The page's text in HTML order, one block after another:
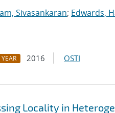
Sivasankaran; Edwards,
YEAR 2016 OSTI
Locality in